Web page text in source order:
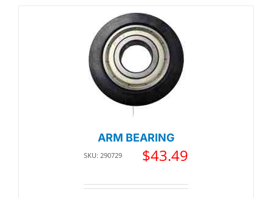
ARM BEARING
SKU: 290729 $43.49